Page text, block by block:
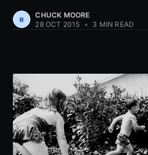
CHUCK MOORE
28 OCT 2015 • 3 MIN READ